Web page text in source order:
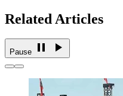
Related Articles
Pause